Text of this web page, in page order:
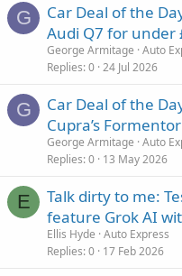
G
Car Deal of the
Audi Q7 for under
George Armitage Auto
Replies 0 24 Jul 2026
G
Car Deal of the
Cupra’s
George Armitage Auto
Replies 0 13 May 2026
E
Talk dirty to me:
feature Grok AI
Ellis Hyde Auto Express
Replies 0 17 Feb 2026